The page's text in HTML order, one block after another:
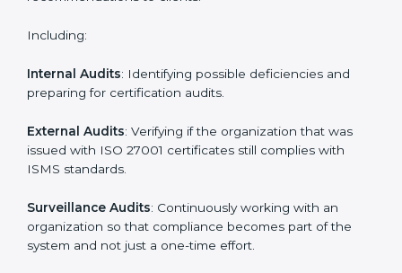
and internalize them.
Monitoring and Evaluation
: Ongoing control to
achieve the objectives and Mexicols defined.
Moreover, with the implementation of ISO 27001, the
organization will not only be certified but also promote
a culture of security and continual improvement within
ISO 27001 Audit Services in Mexico